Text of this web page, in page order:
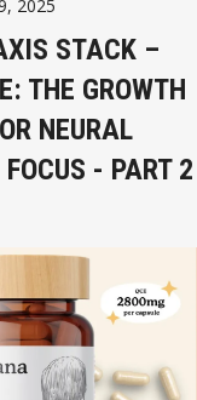
2025
STACK –
THE GROWTH
NEURAL
- PART 2